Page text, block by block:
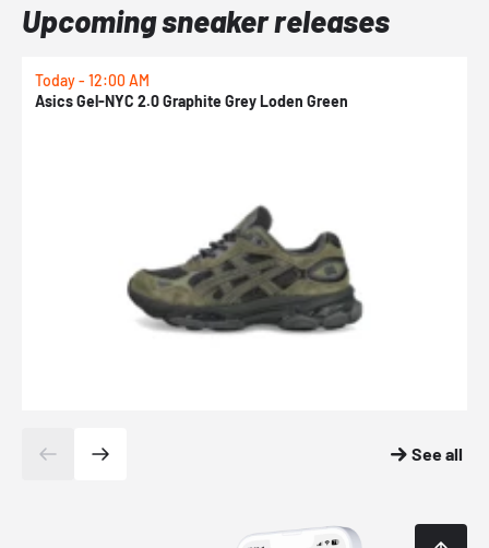
Upcoming sneaker releases
Today - 12:00 AM
Asics Gel-NYC 2.0 Graphite Grey Loden Green
See all